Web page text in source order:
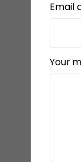
Email
Your